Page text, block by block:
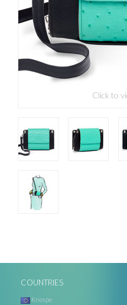
Click to
COUNTRIES
Knospe